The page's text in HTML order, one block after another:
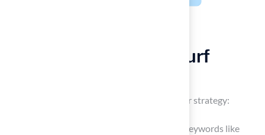
Research Local Astroturf
, start with a clear strategy:
Online Search: Initiate your search using keywords like